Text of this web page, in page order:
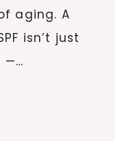
aging. A
isn’t just
—…